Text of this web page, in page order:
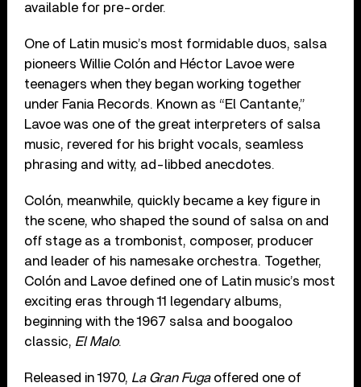
available for pre-order.
One of Latin music’s most formidable duos, salsa
pioneers Willie Colón and Héctor Lavoe were
teenagers when they began working together
under Fania Records. Known as “El Cantante,”
Lavoe was one of the great interpreters of salsa
music, revered for his bright vocals, seamless
phrasing and witty, ad-libbed anecdotes.
Colón, meanwhile, quickly became a key figure in
the scene, who shaped the sound of salsa on and
off stage as a trombonist, composer, producer
and leader of his namesake orchestra. Together,
Colón and Lavoe defined one of Latin music’s most
exciting eras through 11 legendary albums,
beginning with the 1967 salsa and boogaloo
classic, El Malo.
Released in 1970, La Gran Fugaoffered one of